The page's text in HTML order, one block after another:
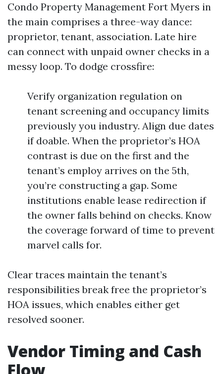
Condo Property Management Fort Myers in
the main comprises a three-way dance:
proprietor, tenant, association. Late hire
can connect with unpaid owner checks in a
messy loop. To dodge crossfire:
Verify organization regulation on
tenant screening and occupancy limits
previously you industry. Align due dates
if doable. When the proprietor’s HOA
contrast is due on the first and the
tenant’s employ arrives on the 5th,
you’re constructing a gap. Some
institutions enable lease redirection if
the owner falls behind on checks. Know
the coverage forward of time to prevent
marvel calls for.
Clear traces maintain the tenant’s
responsibilities break free the proprietor’s
HOA issues, which enables either get
resolved sooner.
Vendor Timing and Cash